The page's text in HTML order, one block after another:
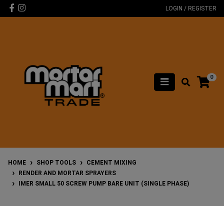
Skip to main content
Facebook
Instagram LOGIN / REGISTER
0
HOME SHOP TOOLS
CEMENT MIXING
RENDER AND MORTAR SPRAYERS
IMER SMALL 50 SCREW PUMP BARE UNIT (SINGLE PHASE)